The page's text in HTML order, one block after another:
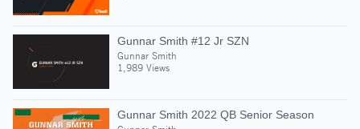
Gunnar Smith #12 Jr SZN
Gunnar Smith
1,989 Views
Gunnar Smith 2022 QB Senior Season